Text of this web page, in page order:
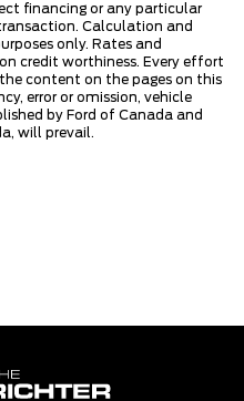
financing or any particular
Calculation and
only. Rates and
credit worthiness. Every effort
content on the pages on this
error or omission, vehicle
by Ford of Canada and
will prevail.